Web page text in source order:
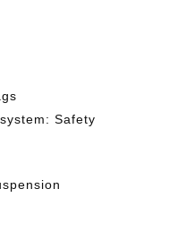
Safety